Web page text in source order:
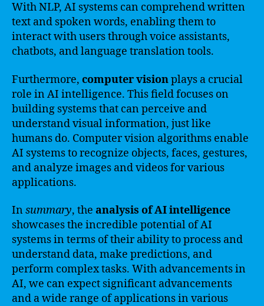
With NLP, AI systems can comprehend written
text and spoken words, enabling them to
interact with users through voice assistants,
chatbots, and language translation tools.
Furthermore, computer visionplays a crucial
role in AI intelligence. This field focuses on
building systems that can perceive and
understand visual information, just like
humans do. Computer vision algorithms enable
AI systems to recognize objects, faces, gestures,
and analyze images and videos for various
applications.
Insummary, the analysis of AI intelligence
showcases the incredible potential of AI
systems in terms of their ability to process and
understand data, make predictions, and
perform complex tasks. With advancements in
AI, we can expect significant advancements
and a wide range of applications in various